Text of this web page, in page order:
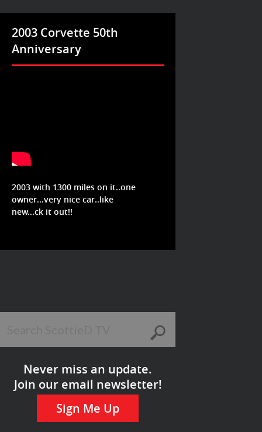
2003 Corvette 50th
Anniversary
2003 with 1300 miles on it..one
owner...very nice car..like
new...ck it out!!
Never miss an update.
Join our email newsletter!
Sign Me Up